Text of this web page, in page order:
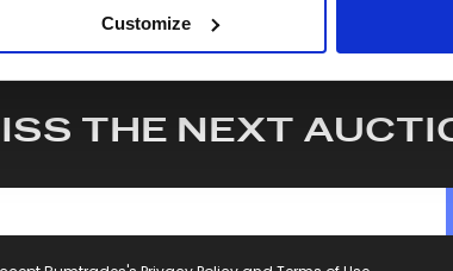
social media, advertising and analytics partners
Customize
THE NEXT